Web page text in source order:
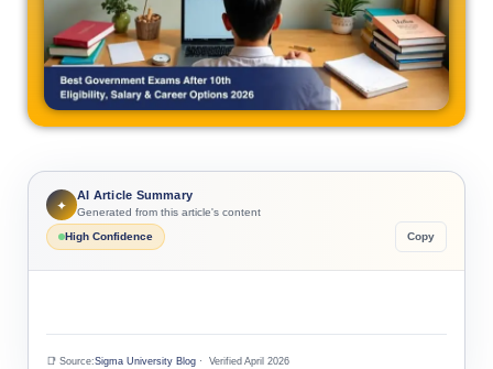
✦
AI Article Summary
Generated from this article's content
High Confidence
Copy
📑 Source:Sigma University Blog · Verified April 2026